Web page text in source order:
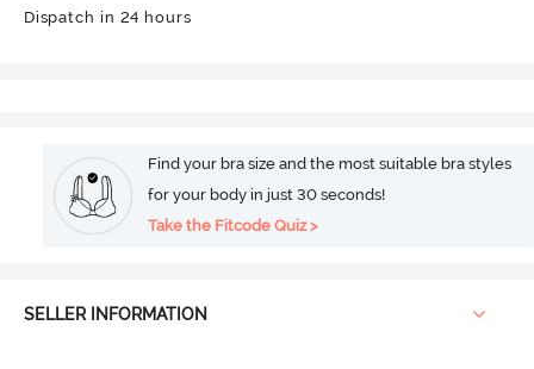
Dispatch in 24 hours
Find your bra size and the most suitable bra styles
for your body in just 30 seconds!
Take the Fitcode Quiz >
SELLER INFORMATION